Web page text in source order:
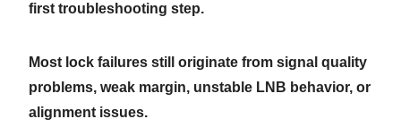
first troubleshooting step.
Most lock failures still originate from signal quality
problems, weak margin, unstable LNB behavior, or
alignment issues.